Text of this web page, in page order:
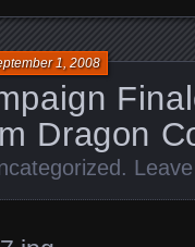
Dragon
1, 2008
.